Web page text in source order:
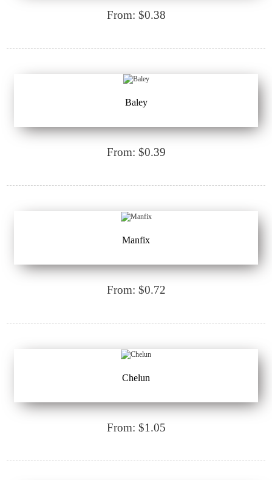
From: $0.38
Baley
From: $0.39
Manfix
From: $0.72
Chelun
From: $1.05